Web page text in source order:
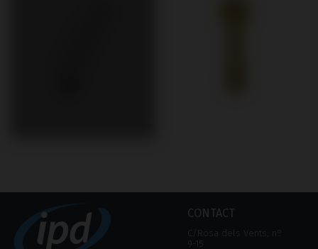
CONTACT
C/Rosa dels Vents, nº
9-15